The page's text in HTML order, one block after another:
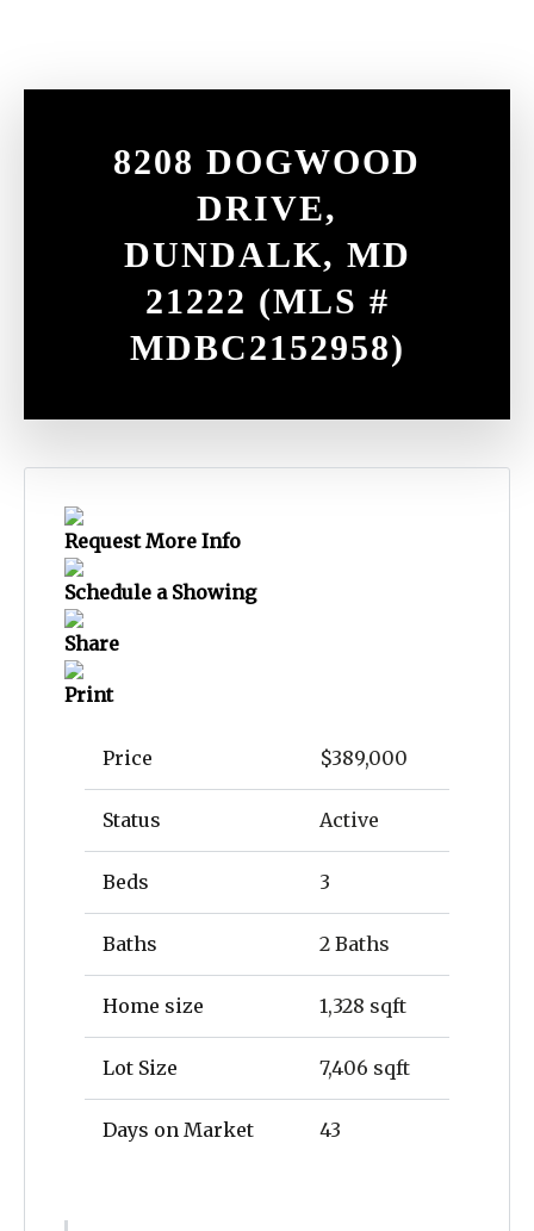
8208 DOGWOOD
DRIVE,
DUNDALK, MD
21222 (MLS #
MDBC2152958)
Request More Info
Schedule a Showing
Share
Print
Price $389,000
Status Active
Beds 3
Baths 2 Baths
Home size 1,328 sqft
Lot Size 7,406 sqft
Days on Market 43